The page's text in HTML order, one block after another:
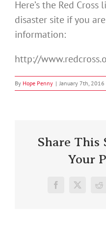
Here’s the Red
disaster site if you
information:
http://
By Hope Penny | January 7th, 2016
Share This
Your
Facebook
X